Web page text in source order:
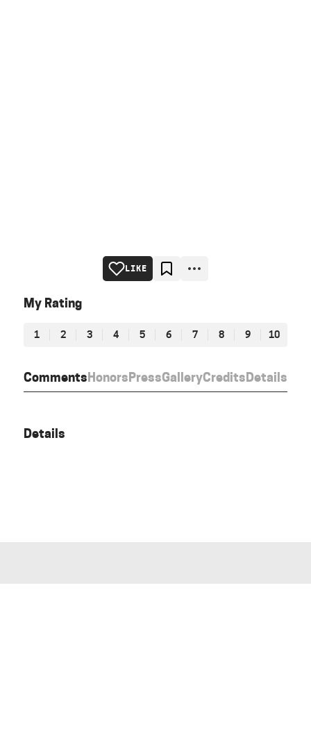
CommentsHonorsPressGalleryCreditsDetails
LIKE
My Rating
1 2 3 4 5 6 7 8 9 10
Details